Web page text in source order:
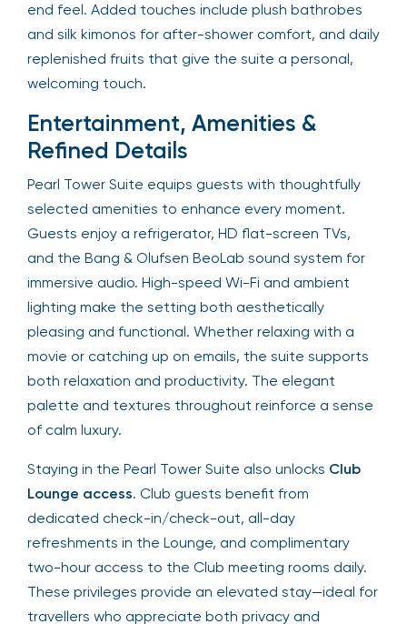
end feel. Added touches include plush bathrobes
and silk kimonos for after-shower comfort, and daily
replenished fruits that give the suite a personal,
welcoming touch.
Entertainment, Amenities &
Refined Details
Pearl Tower Suite equips guests with thoughtfully
selected amenities to enhance every moment.
Guests enjoy a refrigerator, HD flat-screen TVs,
and the Bang & Olufsen BeoLab sound system for
immersive audio. High-speed Wi-Fi and ambient
lighting make the setting both aesthetically
pleasing and functional. Whether relaxing with a
movie or catching up on emails, the suite supports
both relaxation and productivity. The elegant
palette and textures throughout reinforce a sense
of calm luxury.
Staying in the Pearl Tower Suite also unlocks Club
Lounge access. Club guests benefit from
dedicated check-in/check-out, all-day
refreshments in the Lounge, and complimentary
two-hour access to the Club meeting rooms daily.
These privileges provide an elevated stay—ideal for
travellers who appreciate both privacy and